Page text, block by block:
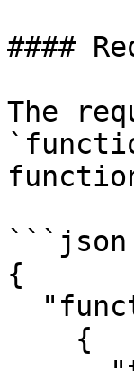
####
The
```json
{